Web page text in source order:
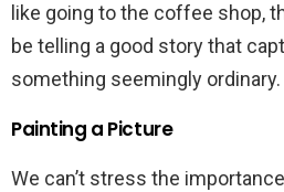
like going to the coffee shop,
be telling a good story that
something seemingly ordinary.
Painting a Picture
We can’t stress the